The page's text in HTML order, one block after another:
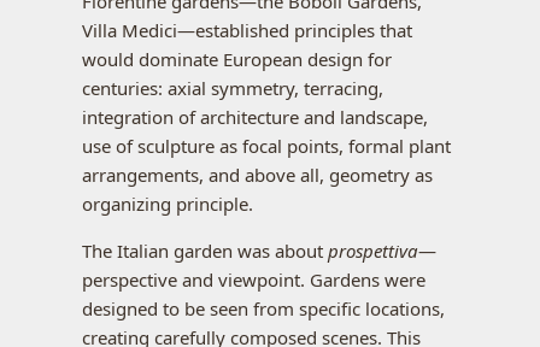
Villa Medici—established principles that
would dominate European design for
centuries: axial symmetry, terracing,
integration of architecture and landscape,
use of sculpture as focal points, formal plant
arrangements, and above all, geometry as
organizing principle.
The Italian garden was about prospettiva—
perspective and viewpoint. Gardens were
designed to be seen from specific locations,
creating carefully composed scenes. This